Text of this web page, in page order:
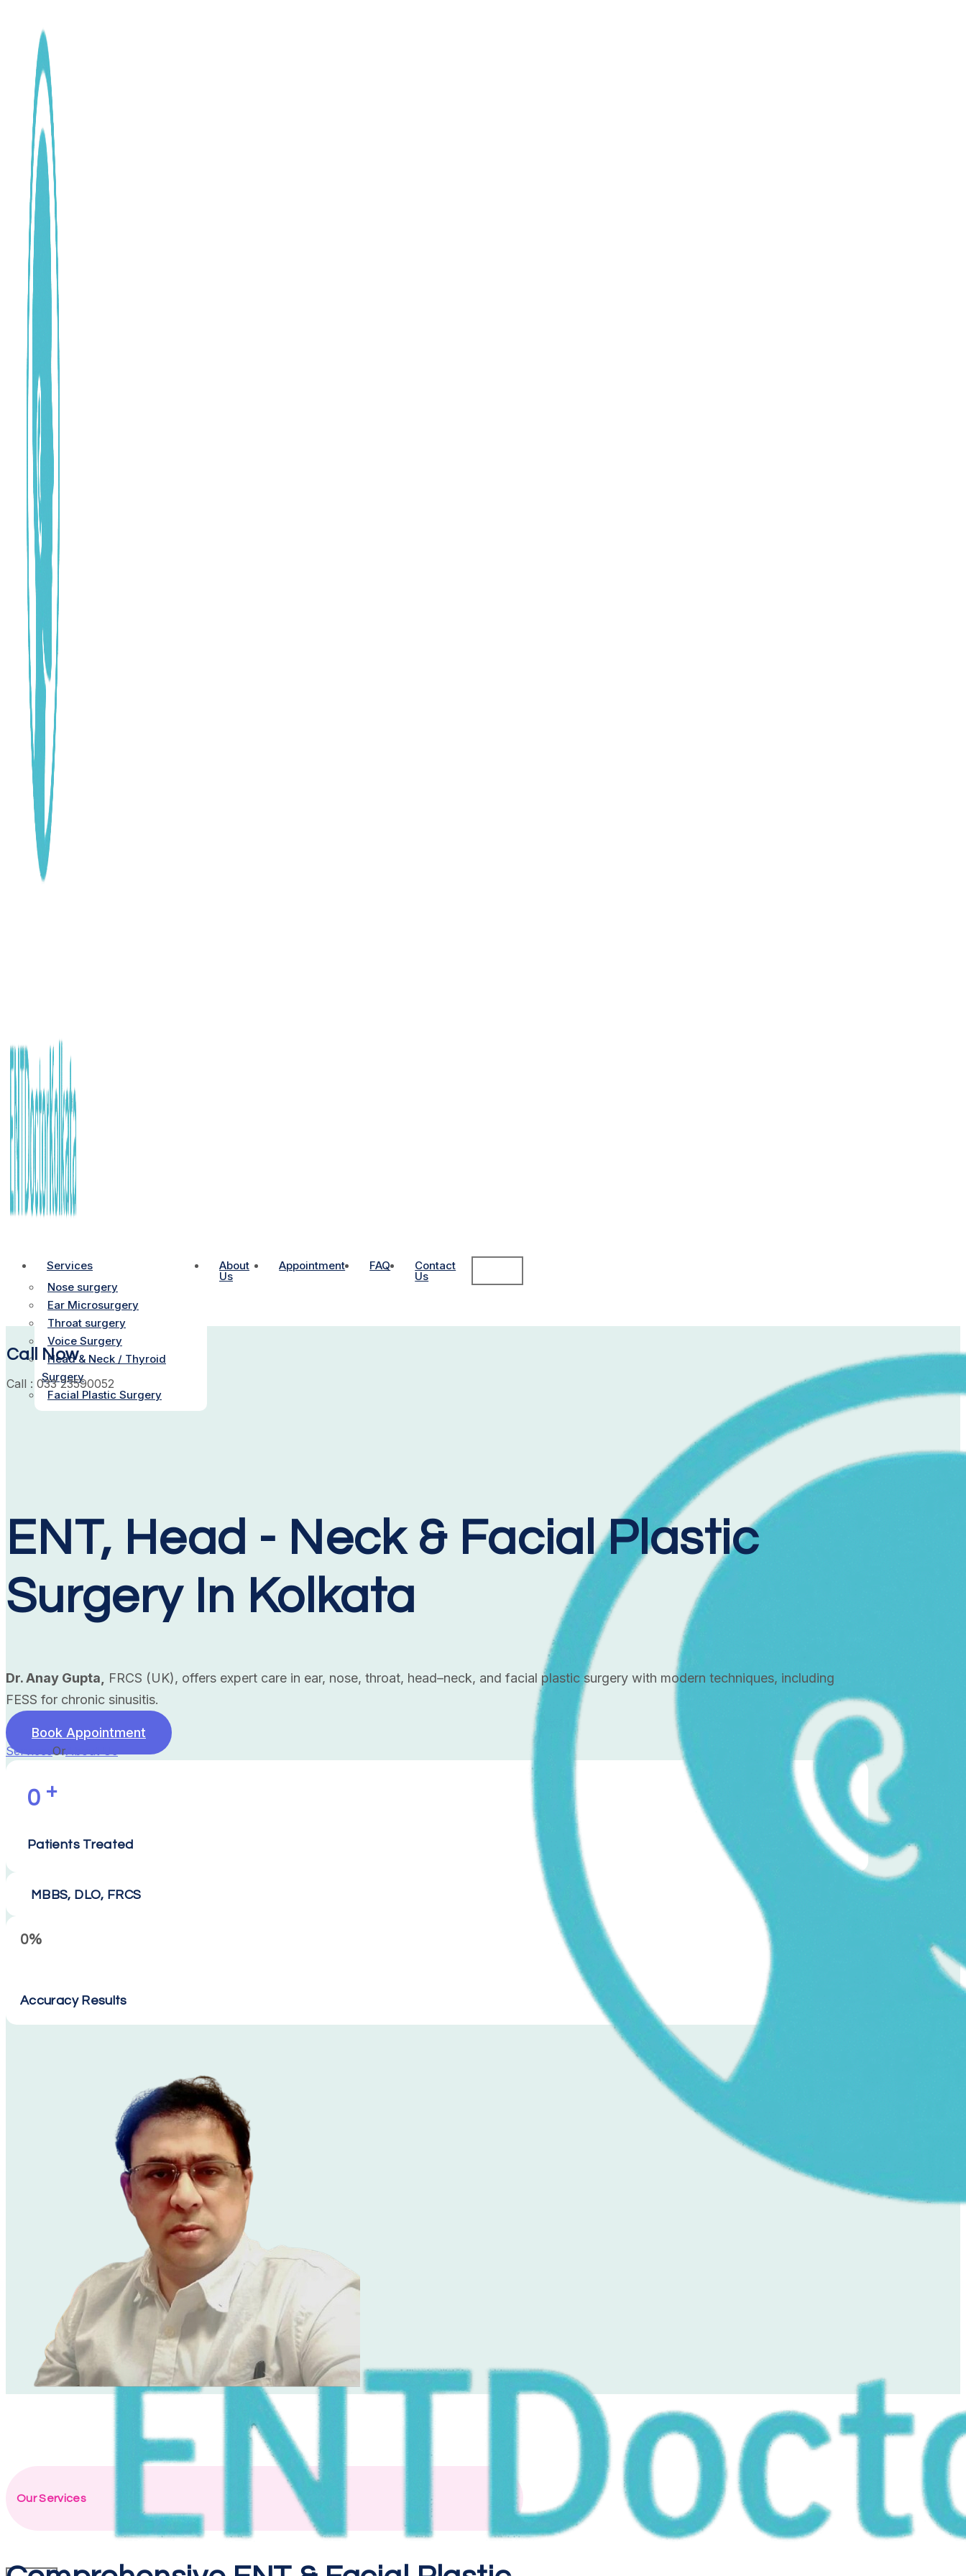
Services
Nose surgery
Ear Microsurgery
Throat surgery
Voice Surgery
Head & Neck / Thyroid
Surgery
Facial Plastic Surgery
About
Us
Appointment FAQ Contact
Us
Call Now
Call : 033 23590052
ENT, Head - Neck & Facial Plastic
Surgery In Kolkata
Dr. Anay Gupta,
FRCS (UK), offers expert care in ear, nose, throat, head–neck, and facial plastic surgery with modern techniques, including
FESS for chronic sinusitis.
Book Appointment
Services Or
0 +
Patients Treated
MBBS, DLO, FRCS
0%
Accuracy Results
Our Services